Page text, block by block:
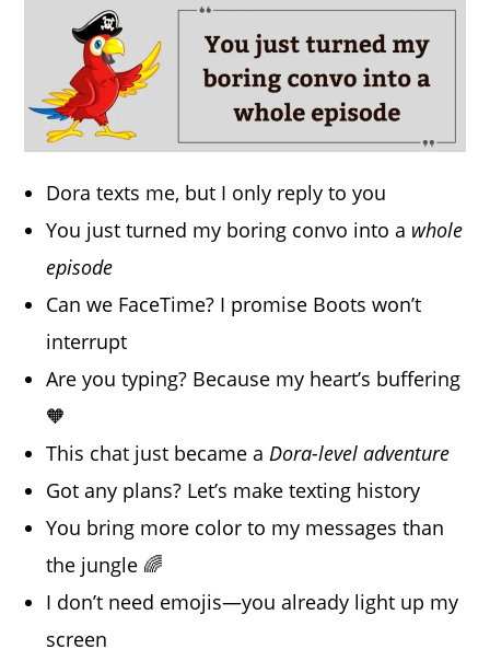
Dora texts me, but I only reply to you
You just turned my boring convo into a whole
episode
Can we FaceTime? I promise Boots won’t
interrupt
Are you typing? Because my heart’s buffering
🧡
This chat just became aDora-level adventure
Got any plans? Let’s make texting history
You bring more color to my messages than
the jungle 🌈
I don’t need emojis—you already light up my
screen